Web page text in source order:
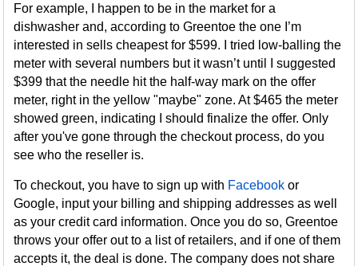
For example, I happen to be in the market for a
dishwasher and, according to Greentoe the one I’m
interested in sells cheapest for $599. I tried low-balling the
meter with several numbers but it wasn’t until I suggested
$399 that the needle hit the half-way mark on the offer
meter, right in the yellow "maybe" zone. At $465 the meter
showed green, indicating I should finalize the offer. Only
after you've gone through the checkout process, do you
see who the reseller is.
To checkout, you have to sign up with Facebook or
Google, input your billing and shipping addresses as well
as your credit card information. Once you do so, Greentoe
throws your offer out to a list of retailers, and if one of them
accepts it, the deal is done. The company does not share